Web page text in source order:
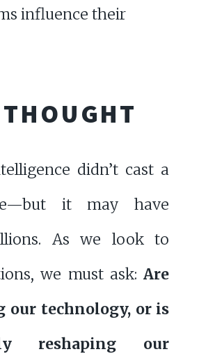
influence their
didn’t cast a
it may have
As we look to
we must ask:Are
our technology, or is
reshaping our